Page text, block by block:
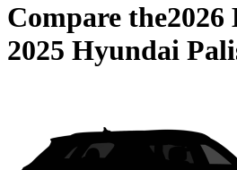
Compare the2026
2025 Hyundai